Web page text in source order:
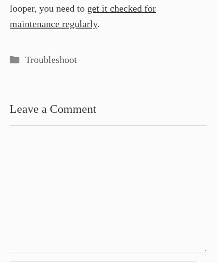
looper, you need to get it checked for
maintenance regularly.
Categories
Troubleshoot
Leave a Comment